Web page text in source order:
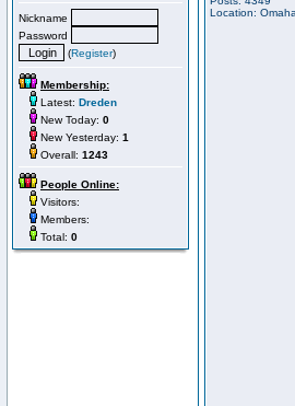
Nickname
Password
(Register)
Membership:
Latest: Dreden
New Today: 0
New Yesterday: 1
Overall: 1243
People Online:
Visitors:
Members:
Total: 0
Location: Omaha